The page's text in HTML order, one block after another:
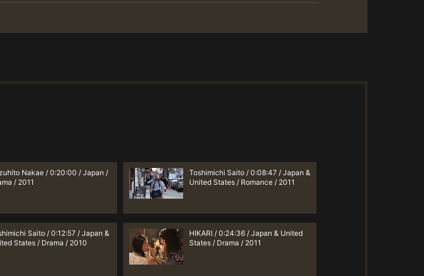
Nakae / 0:20:00 / Japan /
/ 2011
Toshimichi Saito / 0:08:47 / Japan &
United States / Romance / 2011
Saito / 0:12:57 / Japan &
States / Drama / 2010
HIKARI / 0:24:36 / Japan & United
States / Drama / 2011